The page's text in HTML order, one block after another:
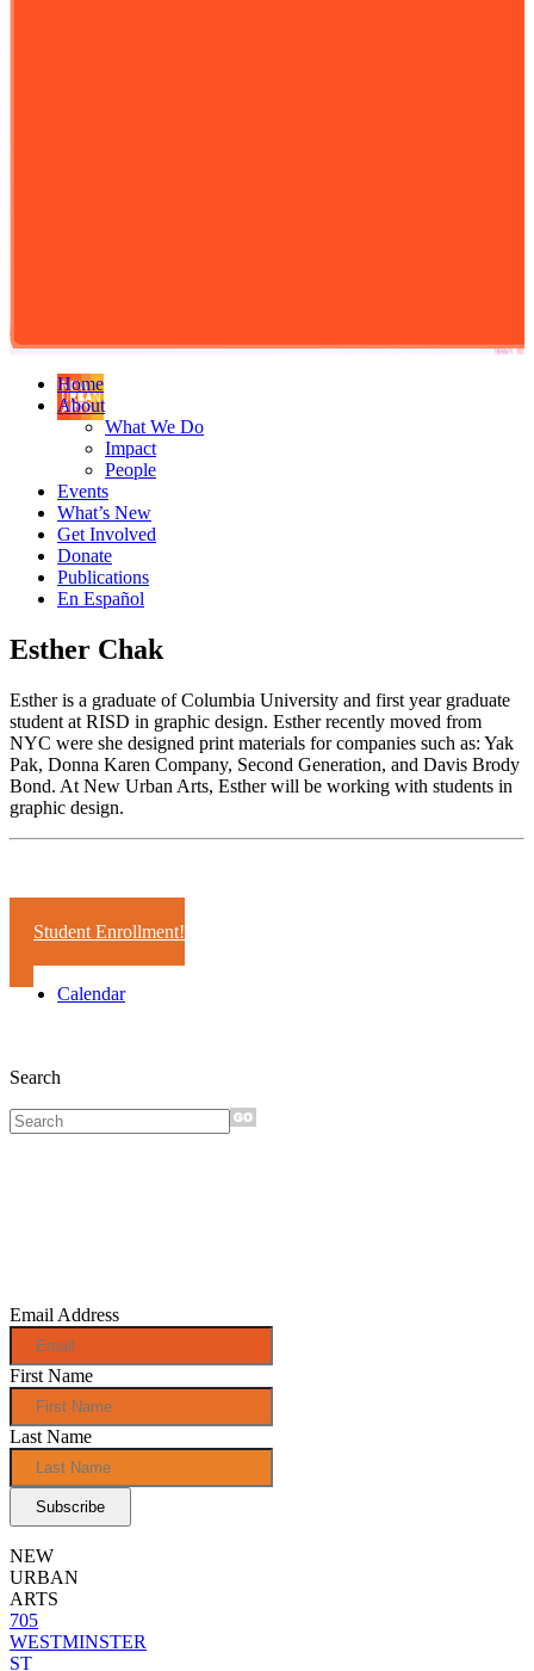
Home
About
What We Do
Impact
People
Events
What’s New
Get Involved
Donate
Publications
En Español
Esther Chak
Esther is a graduate of Columbia University and first year graduate
student at RISD in graphic design. Esther recently moved from
NYC were she designed print materials for companies such as: Yak
Pak, Donna Karen Company, Second Generation, and Davis Brody
Bond. At New Urban Arts, Esther will be working with students in
graphic design.
Student Enrollment!
Calendar
Search
Email Address
First Name
Last Name
NEW
URBAN
ARTS
705
WESTMINSTER
ST